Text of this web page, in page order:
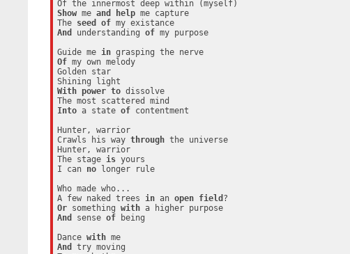
Show me and help me capture
The seed of
my existance
And
understanding of my purpose
Guide me in
grasping the nerve
Of my own melody
Golden star
With
power to dissolve
Into a state of contentment
Hunter, warrior
Crawls his way through the universe
Hunter, warrior
The stage is yours
I can no longer rule
Who made who...
A few naked trees in an open field
Or something with
a higher purpose
And
sense of being
Dance with
me
And